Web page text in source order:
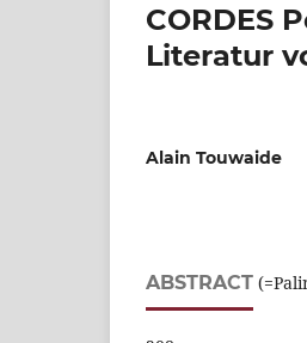
CORDES
Literatur
Alain Touwaide
ABSTRACT